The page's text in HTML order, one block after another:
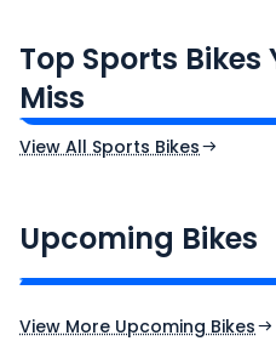
Top Sports Bikes
Miss
₹1.19 - ₹1.39 Lakh*
Ex-Showroom Price
View All Sports Bikes
Upcoming Bikes
₹2.00 - ₹2.49 Lakh*
Expected Price
View More Upcoming Bikes